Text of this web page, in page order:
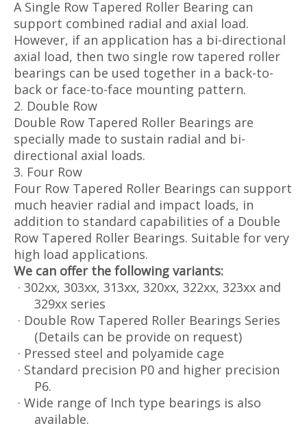
A Single Row Tapered Roller Bearing can
support combined radial and axial load.
However, if an application has a bi-directional
axial load, then two single row tapered roller
bearings can be used together in a back-to-
back or face-to-face mounting pattern.
2. Double Row
Double Row Tapered Roller Bearings are
specially made to sustain radial and bi-
directional axial loads.
3. Four Row
Four Row Tapered Roller Bearings can support
much heavier radial and impact loads, in
addition to standard capabilities of a Double
Row Tapered Roller Bearings. Suitable for very
high load applications.
We can offer the following variants:
· 302xx, 303xx, 313xx, 320xx, 322xx, 323xx and
329xx series
· Double Row Tapered Roller Bearings Series
(Details can be provide on request)
· Pressed steel and polyamide cage
· Standard precision P0 and higher precision
P6.
· Wide range of Inch type bearings is also
available.